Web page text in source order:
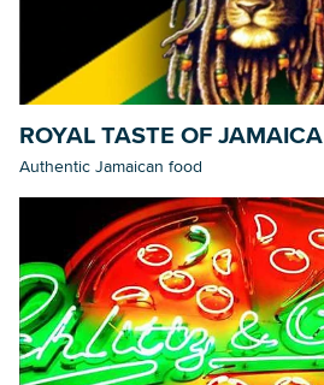
ROYAL TASTE OF JAMAICA
Authentic Jamaican food